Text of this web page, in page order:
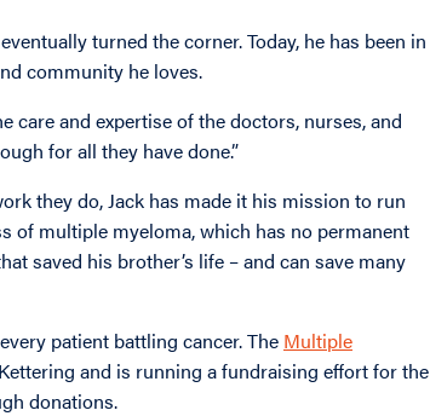
turned the corner. Today, he has been in
community he loves.
care and expertise of the doctors, nurses, and
for all they have done.”
they do, Jack has made it his mission to run
of multiple myeloma, which has no permanent
saved his brother’s life – and can save many
patient battling cancer. The Multiple
and is running a fundraising effort for the
donations.